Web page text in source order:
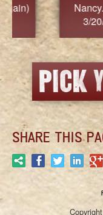
Nancy.Stier
3/20/23
SHARE THIS